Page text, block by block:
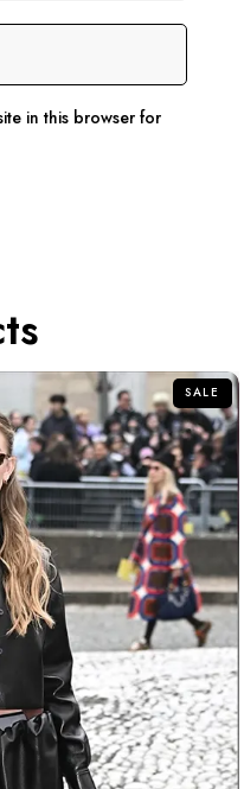
in this browser for
SALE